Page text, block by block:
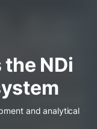
NDi
and analytical